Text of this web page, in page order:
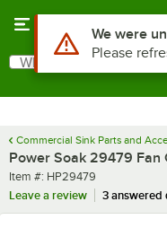
Search
What are you looking for?
Commercial Sink Parts and
Power Soak 29479 Fan
Item number
Item #: HP29479
Leave a review
3 answered
Use Alt orWe were
Please